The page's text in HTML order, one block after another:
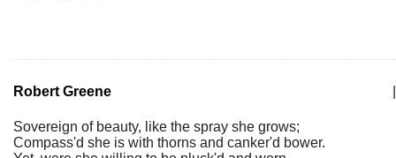
Robert Greene
Sovereign of beauty, like the spray she grows;
Compass'd she is with thorns and canker'd bower.